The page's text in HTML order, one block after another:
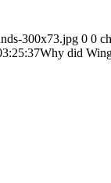
300x73.jpg 0 0
Why did